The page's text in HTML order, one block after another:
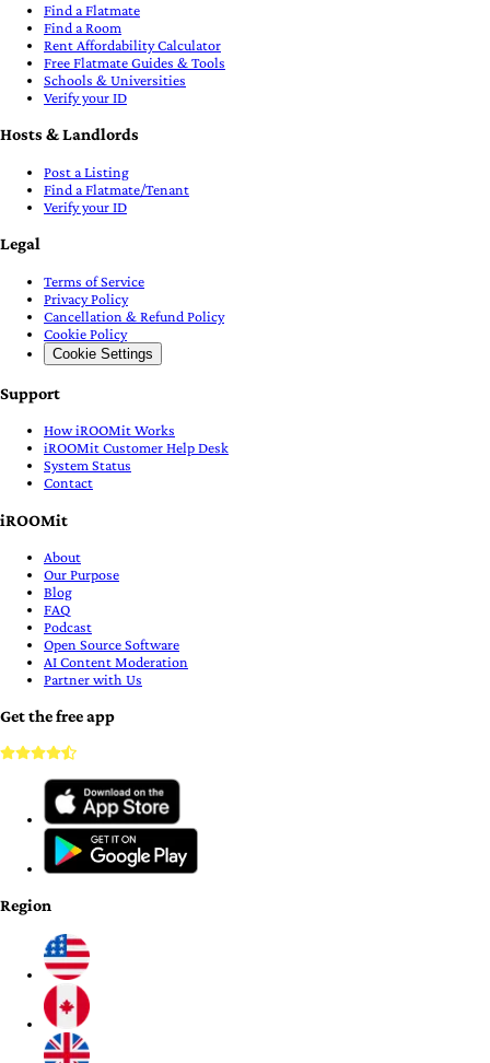
Find a Flatmate
Find a Room
Rent Affordability Calculator
Free Flatmate Guides & Tools
Schools & Universities
Verify your ID
Hosts & Landlords
Post a Listing
Find a Flatmate/Tenant
Verify your ID
Legal
Terms of Service
Privacy Policy
Cancellation & Refund Policy
Cookie Policy
Cookie Settings
Support
How iROOMit Works
iROOMit Customer Help Desk
System Status
Contact
iROOMit
About
Our Purpose
Blog
FAQ
Podcast
Open Source Software
AI Content Moderation
Partner with Us
Get the free app
Region